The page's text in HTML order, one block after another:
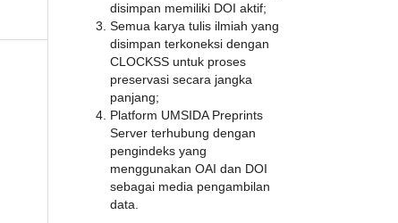
disimpan memiliki DOI aktif;
Semua karya tulis ilmiah yang
disimpan terkoneksi dengan
CLOCKSS untuk proses
preservasi secara jangka
panjang;
Platform UMSIDA Preprints
Server terhubung dengan
pengindeks yang
menggunakan OAI dan DOI
sebagai media pengambilan
data.